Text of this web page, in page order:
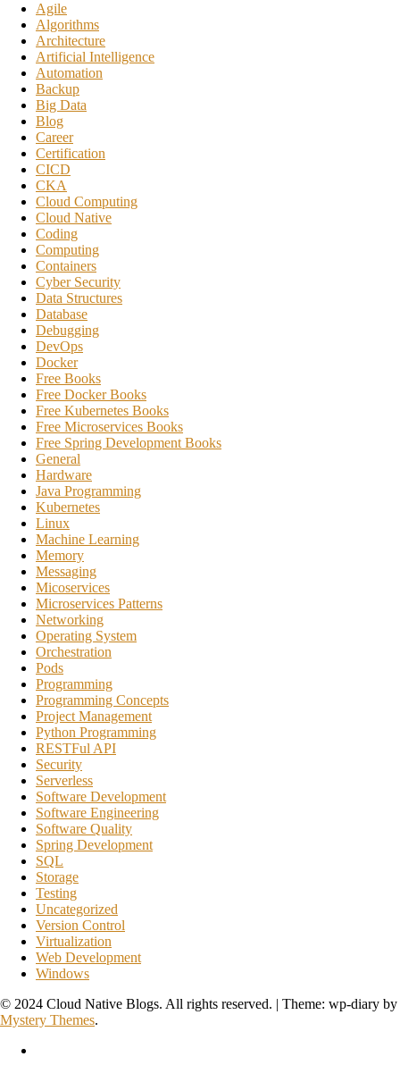
Agile
Algorithms
Architecture
Artificial Intelligence
Automation
Backup
Big Data
Blog
Career
Certification
CICD
CKA
Cloud Computing
Cloud Native
Coding
Computing
Containers
Cyber Security
Data Structures
Database
Debugging
DevOps
Docker
Free Books
Free Docker Books
Free Kubernetes Books
Free Microservices Books
Free Spring Development Books
General
Hardware
Java Programming
Kubernetes
Linux
Machine Learning
Memory
Messaging
Micoservices
Microservices Patterns
Networking
Operating System
Orchestration
Pods
Programming
Programming Concepts
Project Management
Python Programming
RESTFul API
Security
Serverless
Software Development
Software Engineering
Software Quality
Spring Development
SQL
Storage
Testing
Uncategorized
Version Control
Virtualization
Web Development
Windows
© 2024 Cloud Native Blogs. All rights reserved. | Theme: wp-diary by
Mystery Themes.